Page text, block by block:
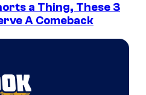
a Thing, These 3
A Comeback